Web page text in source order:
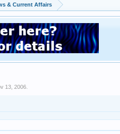
& Current Affairs
13, 2006